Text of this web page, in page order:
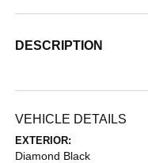
DESCRIPTION
VEHICLE DETAILS
EXTERIOR:
Diamond Black